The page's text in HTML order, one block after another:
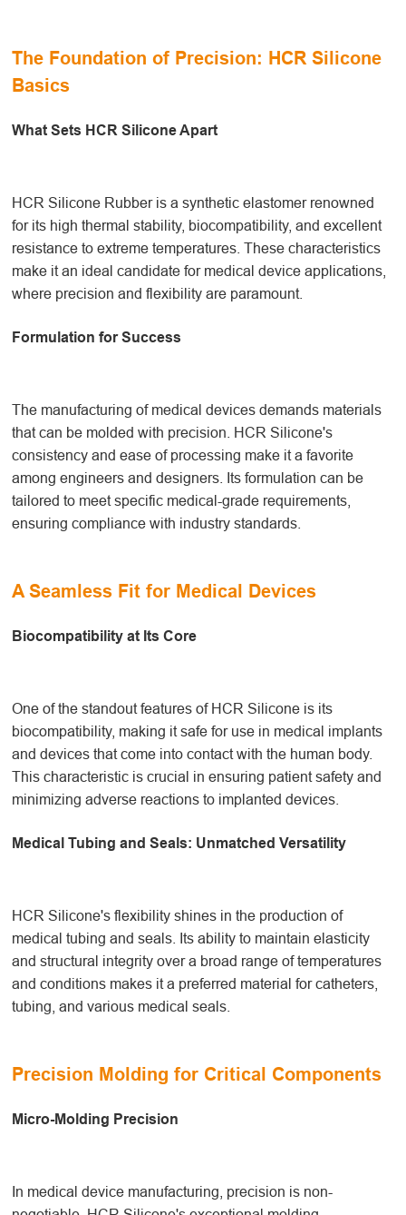
The Foundation of Precision: HCR Silicone
Basics
What Sets HCR Silicone Apart
HCR Silicone Rubber is a synthetic elastomer renowned
for its high thermal stability, biocompatibility, and excellent
resistance to extreme temperatures. These characteristics
make it an ideal candidate for medical device applications,
where precision and flexibility are paramount.
Formulation for Success
The manufacturing of medical devices demands materials
that can be molded with precision. HCR Silicone's
consistency and ease of processing make it a favorite
among engineers and designers. Its formulation can be
tailored to meet specific medical-grade requirements,
ensuring compliance with industry standards.
A Seamless Fit for Medical Devices
Biocompatibility at Its Core
One of the standout features of HCR Silicone is its
biocompatibility, making it safe for use in medical implants
and devices that come into contact with the human body.
This characteristic is crucial in ensuring patient safety and
minimizing adverse reactions to implanted devices.
Medical Tubing and Seals: Unmatched Versatility
HCR Silicone's flexibility shines in the production of
medical tubing and seals. Its ability to maintain elasticity
and structural integrity over a broad range of temperatures
and conditions makes it a preferred material for catheters,
tubing, and various medical seals.
Precision Molding for Critical Components
Micro-Molding Precision
In medical device manufacturing, precision is non-